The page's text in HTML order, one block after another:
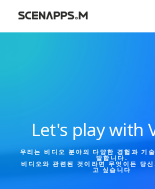
Let's play with
우리는 비디오 분야의 다양한 경험과 기
발합니다.
비디오와 관련된 것이라면 무엇이든 당
고 싶습니다